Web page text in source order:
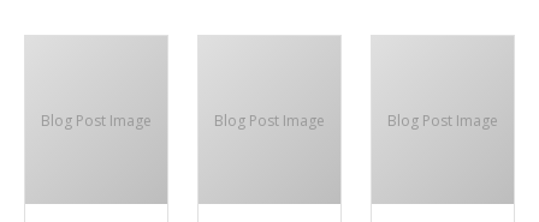
Blog Post Image Blog Post Image Blog Post Image